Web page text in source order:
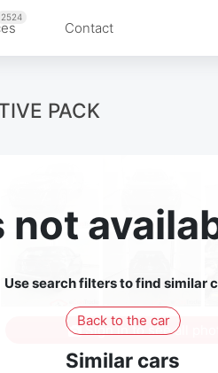
2524
Contact
PACK
not
Use search filters to find similar
Back to the car
Similar cars
Sign in to see all